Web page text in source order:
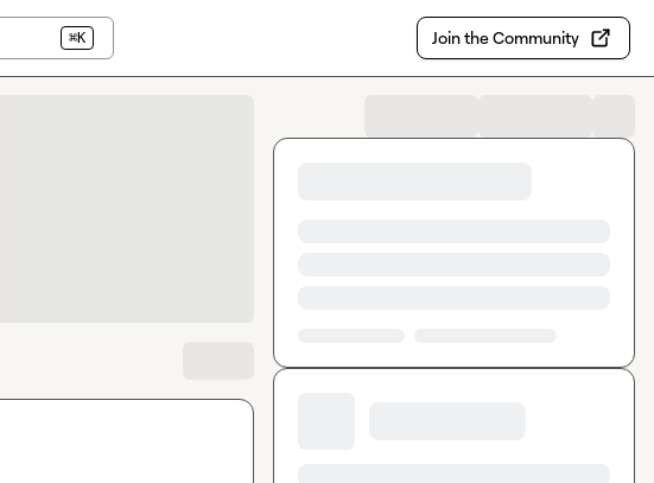
⌘K Join the Community